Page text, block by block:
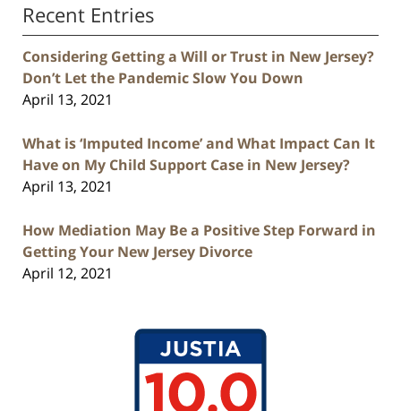
Recent Entries
Considering Getting a Will or Trust in New Jersey?
Don’t Let the Pandemic Slow You Down
April 13, 2021
What is ‘Imputed Income’ and What Impact Can It
Have on My Child Support Case in New Jersey?
April 13, 2021
How Mediation May Be a Positive Step Forward in
Getting Your New Jersey Divorce
April 12, 2021